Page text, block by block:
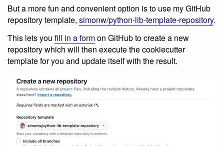
But a more fun and convenient option is to use my GitHub
repository template, simonw/python-lib-template-repository.
This lets you fill in a formon GitHub to create a new
repository which will then execute the cookiecutter
template for you and update itself with the result.